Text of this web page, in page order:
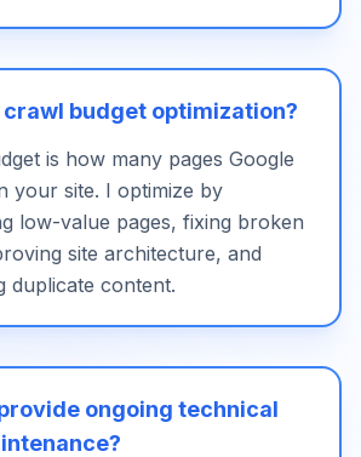
crawl budget optimization?
is how many pages Google
your site. I optimize by
low-value pages, fixing broken
site architecture, and
duplicate content.
ongoing technical